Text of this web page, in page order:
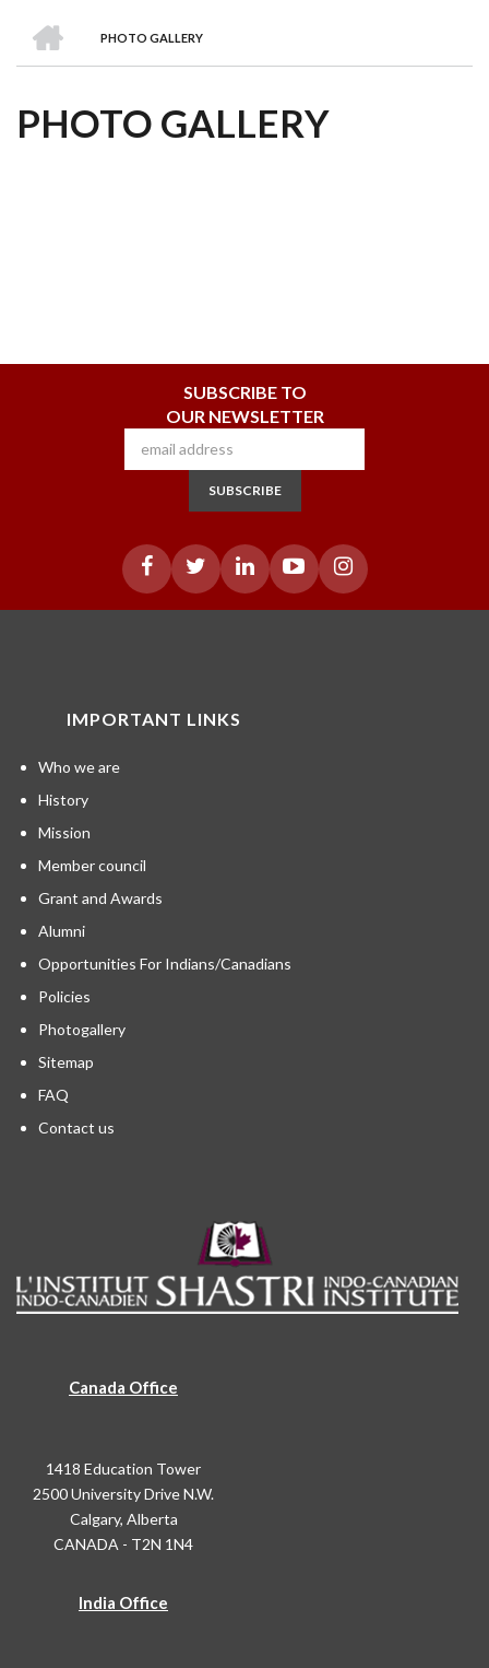
are
Awards
Clusters
Donors
Courses
BREADCRUMB
PHOTO GALLERY
PHOTO GALLERY
SUBSCRIBE TO
OUR NEWSLETTER
SUBSCRIBE
IMPORTANT LINKS
Who we are
History
Mission
Member council
Grant and Awards
Alumni
Opportunities For Indians/Canadians
Policies
Photogallery
Sitemap
FAQ
Contact us
Canada Office
1418 Education Tower
2500 University Drive N.W.
Calgary, Alberta
CANADA - T2N 1N4
India Office